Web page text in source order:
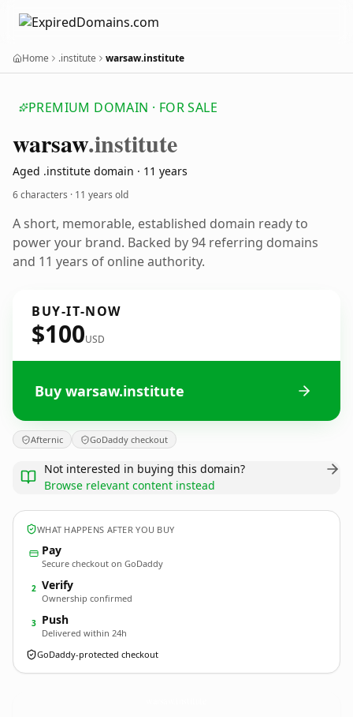
Home .institute warsaw.institute
PREMIUM DOMAIN · FOR SALE
warsaw.institute
Aged .institute domain · 11 years
6 characters · 11 years old
A short, memorable, established domain ready to
power your brand. Backed by 94 referring domains
and 11 years of online authority.
BUY-IT-NOW
$100USD
Buy warsaw.institute
Afternic GoDaddy checkout
Not interested in buying this domain?
Browse relevant content instead
WHAT HAPPENS AFTER YOU BUY
Pay
Secure checkout on GoDaddy
2 Verify
Ownership confirmed
3 Push
Delivered within 24h
GoDaddy-protected checkout